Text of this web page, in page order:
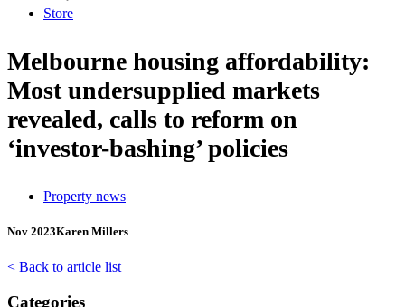
Store
Melbourne housing affordability:
Most undersupplied markets
revealed, calls to reform on
‘investor-bashing’ policies
Property news
Nov 2023Karen Millers
< Back to article list
Categories